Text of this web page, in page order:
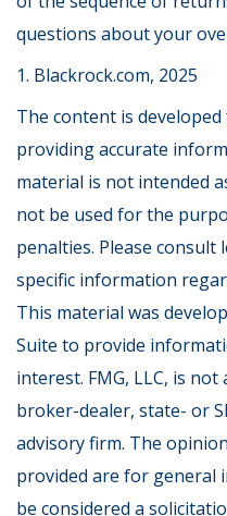
questions about your
1. Blackrock.com, 2025
The content is
providing accurate
material is not intended
not be used for the
penalties. Please
specific information
This material was
Suite to provide
interest. FMG, LLC, is
broker-dealer, state- or
advisory firm. The
provided are for general
be considered a